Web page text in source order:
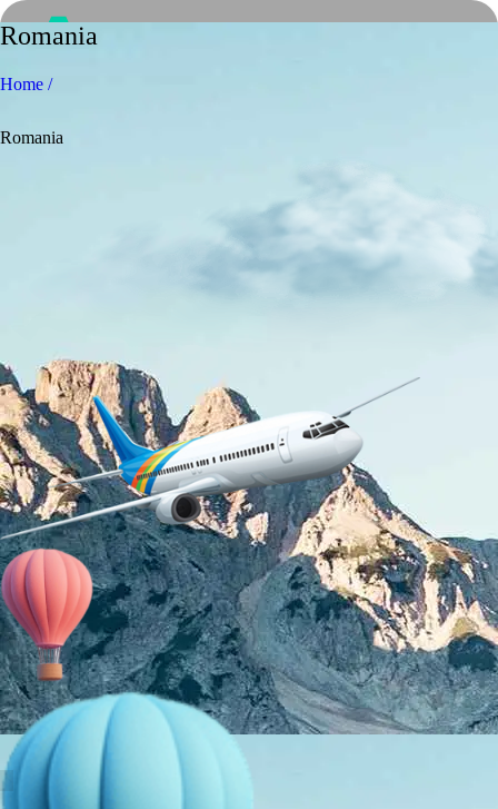
Home
About Us
Holiday Packages
Education Tours
Adventure Tours
MICE
Contact Us
Info
Romania
Home /
Romania